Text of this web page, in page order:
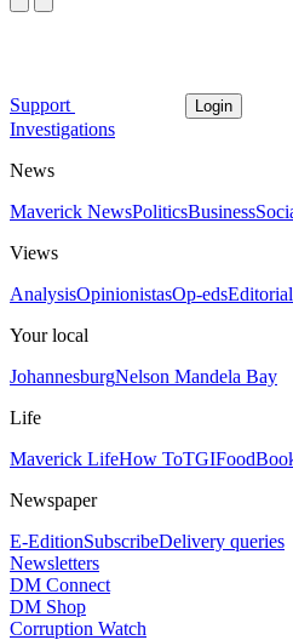
Support Login
Investigations
News
Maverick NewsPoliticsBusiness
Views
AnalysisOpinionistasOp-eds
Your local
JohannesburgNelson Mandela Bay
Life
Maverick LifeHow ToTGIFood
Newspaper
E-EditionSubscribeDelivery queries
Newsletters
DM Connect
DM Shop
Corruption Watch